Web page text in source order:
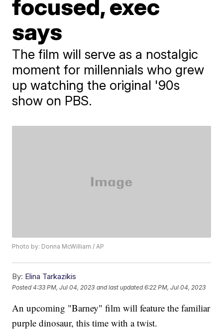
focused, exec
says
The film will serve as a nostalgic
moment for millennials who grew
up watching the original '90s
show on PBS.
Photo by: Donna McWilliam / AP
By: Elina Tarkazikis
Posted4:33 PM, Jul 04, 2023 and last updated 6:22 PM, Jul 04, 2023
An upcoming "Barney" film will feature the familiar
purple dinosaur, this time with a twist.